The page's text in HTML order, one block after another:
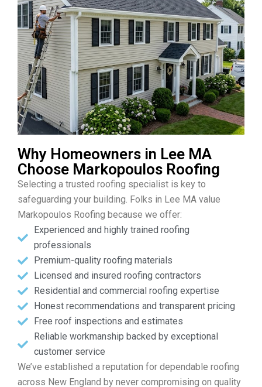
Why Homeowners in Lee MA
Choose Markopoulos Roofing
Selecting a trusted roofing specialist is key to
safeguarding your building. Folks in Lee MA value
Markopoulos Roofing because we offer:
Experienced and highly trained roofing
professionals
Premium-quality roofing materials
Licensed and insured roofing contractors
Residential and commercial roofing expertise
Honest recommendations and transparent pricing
Free roof inspections and estimates
Reliable workmanship backed by exceptional
customer service
We’ve established a reputation for dependable roofing
across New England by never compromising on quality